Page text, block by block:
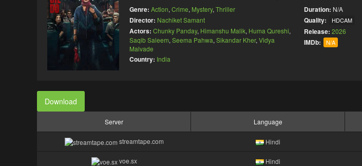
Genre: Action, Crime, Mystery, Thriller
Director: Nachiket Samant
Actors: Chunky Panday, Himanshu Malik, Huma Qureshi,
Saqib Saleem, Seema Pahwa, Sikandar Kher, Vidya
Malvade
Country: India
Duration: N/A
Quality: HDCAM
Release: 2026
IMDb: N/A
Download
Server Language
streamtape.com Hindi
voe.sx Hindi